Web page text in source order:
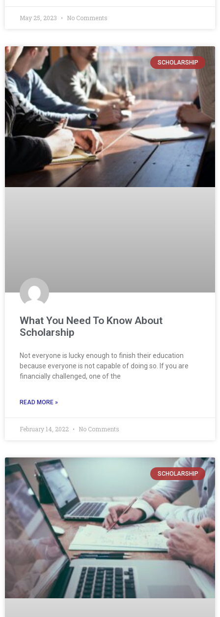
May 25, 2023 No Comments
SCHOLARSHIP
What You Need To Know About
Scholarship
Not everyone is lucky enough to finish their education
because everyone is not capable of doing so. If you are
financially challenged, one of the
READ MORE »
February 14, 2022 No Comments
SCHOLARSHIP